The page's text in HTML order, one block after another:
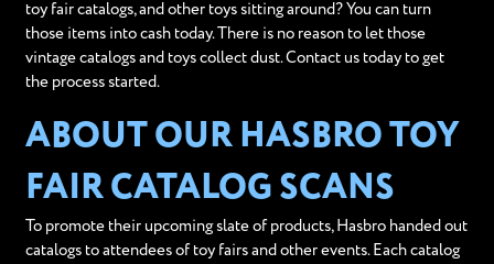
toy fair catalogs, and other toys sitting around? You can turn
those items into cash today. There is no reason to let those
vintage catalogs and toys collect dust. Contact us today to get
the process started.
ABOUT OUR HASBRO TOY
FAIR CATALOG SCANS
To promote their upcoming slate of products, Hasbro handed out
catalogs to attendees of toy fairs and other events. Each catalog